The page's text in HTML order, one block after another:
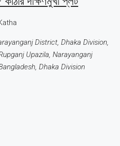
District, Dhaka Division,
Upazila, Narayanganj
Dhaka Division